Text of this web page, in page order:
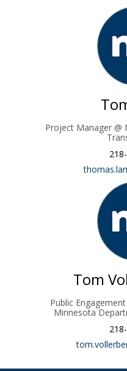
Project Manager
Tom
Public
Minnesota